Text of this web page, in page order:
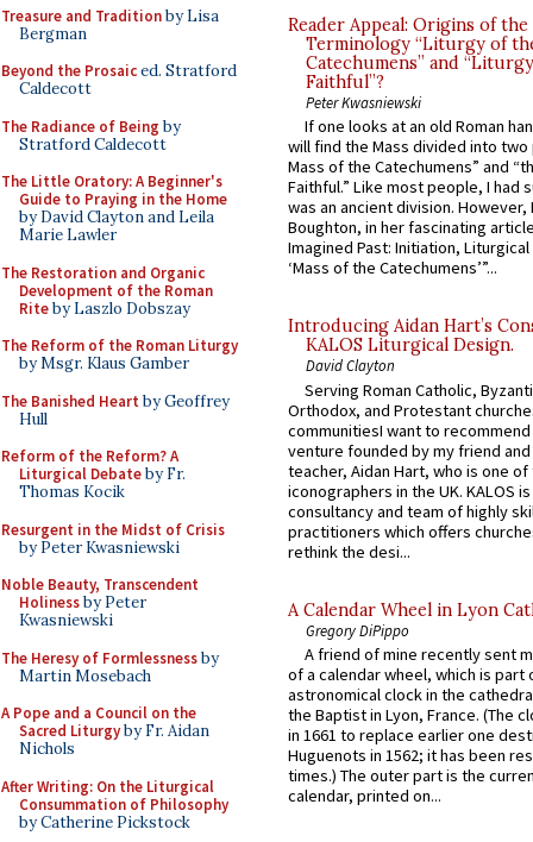
Treasure and Traditionby Lisa
Bergman
Beyond the Prosaiced. Stratford
Caldecott
The Radiance of Being by
Stratford Caldecott
The Little Oratory: A Beginner's
Guide to Praying in the Home
by David Clayton and Leila
Marie Lawler
The Restoration and Organic
Development of the Roman
Riteby Laszlo Dobszay
The Reform of the Roman Liturgy
by Msgr. Klaus Gamber
The Banished Heart by Geoffrey
Hull
Reform of the Reform? A
Liturgical Debateby Fr.
Thomas Kocik
Resurgent in the Midst of Crisis
by Peter Kwasniewski
Noble Beauty, Transcendent
Holinessby Peter
Kwasniewski
The Heresy of Formlessnessby
Martin Mosebach
A Pope and a Council on the
Sacred Liturgyby Fr. Aidan
Nichols
After Writing: On the Liturgical
Consummation of Philosophy
by Catherine Pickstock
Reader Appeal: Origins of the
Terminology “Liturgy of
Catechumens” and
Faithful”?
Peter Kwasniewski
If one looks at an old Roman
will find the Mass divided into
Mass of the Catechumens” and
Faithful.” Like most people, I had
was an ancient division. However,
Boughton, in her fascinating
Imagined Past: Initiation,
‘Mass of the Catechumens’”...
Introducing Aidan Hart’s
KALOS Liturgical Design.
David Clayton
Serving Roman Catholic,
Orthodox, and Protestant
communitiesI want to recommend
venture founded by my friend
teacher, Aidan Hart, who is one
iconographers in the UK. KALOS
consultancy and team of highly
practitioners which offers
rethink the desi...
A Calendar Wheel in Lyon
Gregory DiPippo
A friend of mine recently sent
of a calendar wheel, which is part
astronomical clock in the
the Baptist in Lyon, France. (The
in 1661 to replace earlier one
Huguenots in 1562; it has been
times.) The outer part is the
calendar, printed on...